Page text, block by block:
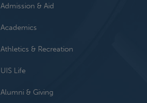
Admission & Aid
Academics
Athletics & Recreation
UIS Life
Alumni & Giving